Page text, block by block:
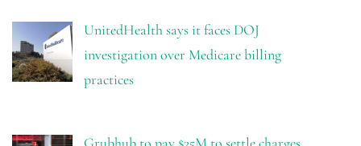
UnitedHealth says it faces DOJ
investigation over Medicare billing
practices